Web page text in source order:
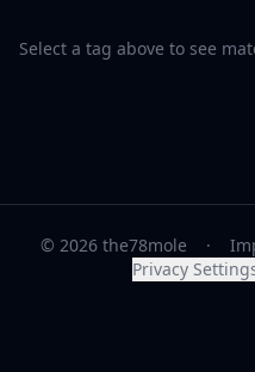
Select a tag above to see
© 2026 the78mole ·
Privacy